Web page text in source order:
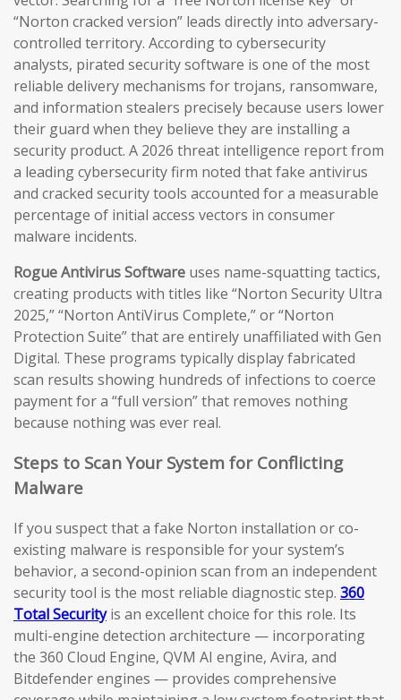
“Norton cracked version” leads directly into adversary-
controlled territory. According to cybersecurity
analysts, pirated security software is one of the most
reliable delivery mechanisms for trojans, ransomware,
and information stealers precisely because users lower
their guard when they believe they are installing a
security product. A 2026 threat intelligence report from
a leading cybersecurity firm noted that fake antivirus
and cracked security tools accounted for a measurable
percentage of initial access vectors in consumer
malware incidents.
Rogue Antivirus Software uses name-squatting tactics,
creating products with titles like “Norton Security Ultra
2025,” “Norton AntiVirus Complete,” or “Norton
Protection Suite” that are entirely unaffiliated with Gen
Digital. These programs typically display fabricated
scan results showing hundreds of infections to coerce
payment for a “full version” that removes nothing
because nothing was ever real.
Steps to Scan Your System for Conflicting
Malware
If you suspect that a fake Norton installation or co-
existing malware is responsible for your system’s
behavior, a second-opinion scan from an independent
security tool is the most reliable diagnostic step. 360
Total Securityis an excellent choice for this role. Its
multi-engine detection architecture — incorporating
the 360 Cloud Engine, QVM AI engine, Avira, and
Bitdefender engines — provides comprehensive